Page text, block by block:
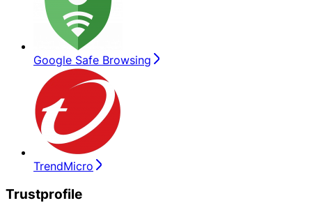
Google Safe Browsing
TrendMicro
Trustprofile